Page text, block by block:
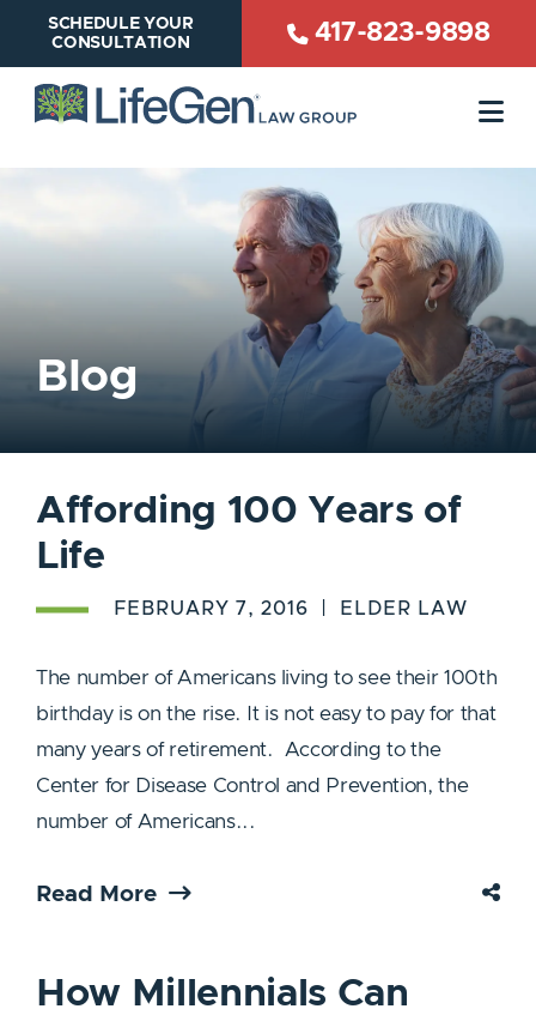
SCHEDULE YOUR
CONSULTATION
417-823-9898
Blog
How Millennials Can
Affording 100 Years of
Life
FEBRUARY 7, 2016 ELDER LAW
The number of Americans living to see their 100th
birthday is on the rise. It is not easy to pay for that
many years of retirement. According to the
Center for Disease Control and Prevention, the
number of Americans...
Read More